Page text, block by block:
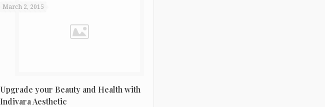
March 2, 2015
Upgrade your Beauty and Health with
Indivara Aesthetic